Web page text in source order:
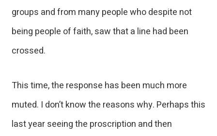
groups and from many people who despite not
being people of faith, saw that a line had been
crossed.
This time, the response has been much more
muted. I don’t know the reasons why. Perhaps this
last year seeing the proscription and then